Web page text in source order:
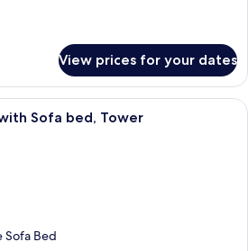
View prices for your dates
A hotel room with a large bed, a
Sofa bed, Tower
Sofa Bed